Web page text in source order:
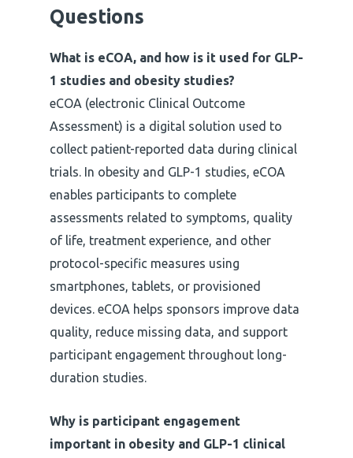
Questions
What is eCOA, and how is it used for GLP-
1 studies and obesity studies?
eCOA (electronic Clinical Outcome
Assessment) is a digital solution used to
collect patient-reported data during clinical
trials. In obesity and GLP-1 studies, eCOA
enables participants to complete
assessments related to symptoms, quality
of life, treatment experience, and other
protocol-specific measures using
smartphones, tablets, or provisioned
devices. eCOA helps sponsors improve data
quality, reduce missing data, and support
participant engagement throughout long-
duration studies.
Why is participant engagement
important in obesity and GLP-1 clinical